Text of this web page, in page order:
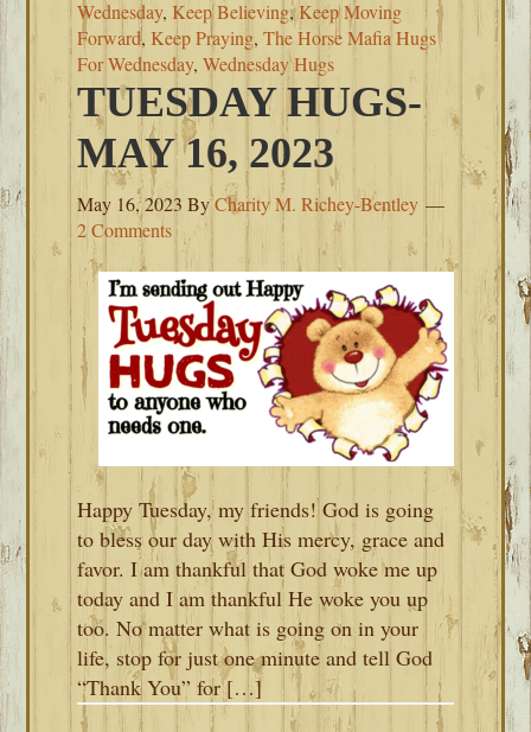
Wednesday, Keep Believing,Keep Moving
Forward, Keep Praying,The Horse Mafia Hugs
For Wednesday,Wednesday Hugs
TUESDAY HUGS-
MAY 16, 2023
May 16, 2023 ByCharity M. Richey-Bentley
2 Comments
Happy Tuesday, my friends! God is going
to bless our day with His mercy, grace and
favor. I am thankful that God woke me up
today and I am thankful He woke you up
too. No matter what is going on in your
life, stop for just one minute and tell God
“Thank You” for […]